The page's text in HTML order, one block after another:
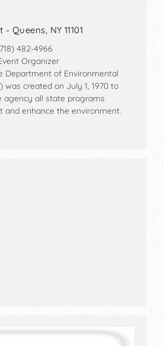
Queens, NY 11101
482-4966
Organizer
Department of Environmental
was created on July 1, 1970 to
agency all state programs
and enhance the environment.